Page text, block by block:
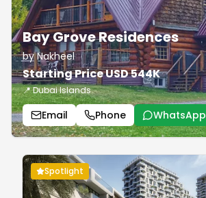
Bay Grove Residences
by Nakheel
Starting Price USD 544K
📍 Dubai Islands
Email Phone WhatsApp
Spotlight